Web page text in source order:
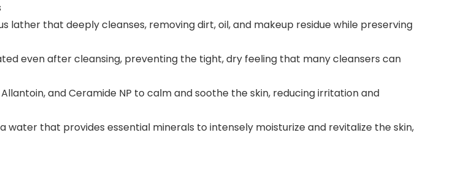
lather that deeply cleanses, removing dirt, oil, and makeup residue while preserving
even after cleansing, preventing the tight, dry feeling that many cleansers can
Allantoin, and Ceramide NP to calm and soothe the skin, reducing irritation and
sea water that provides essential minerals to intensely moisturize and revitalize the skin,